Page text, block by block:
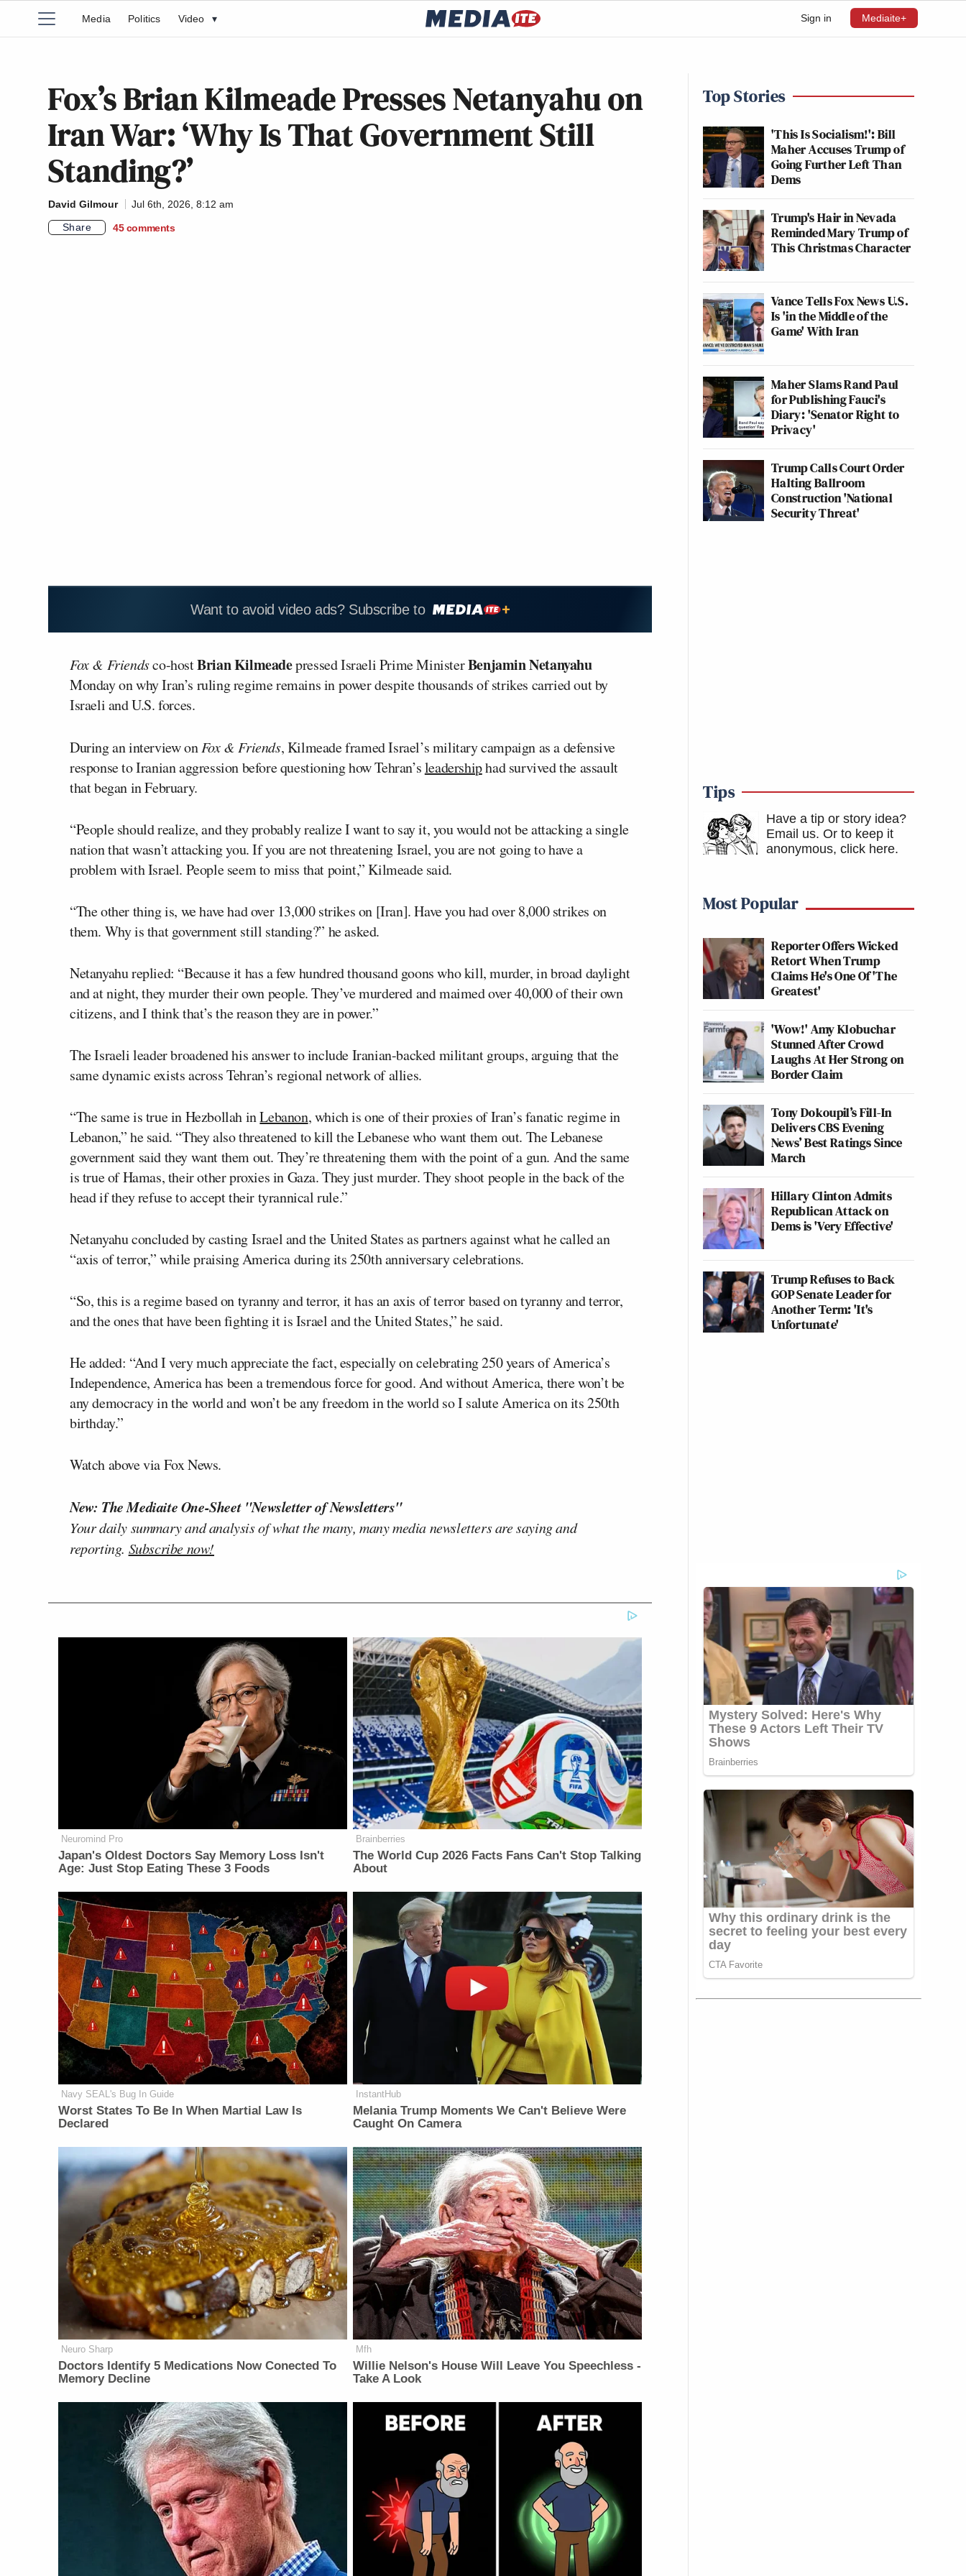
Sign in Mediaite+
Media Politics Video ▾
Fox’s Brian Kilmeade Presses Netanyahu on
Iran War: ‘Why Is That Government Still
Standing?’
David Gilmour
Jul 6th, 2026, 8:12 am
Share
45 comments
Want to avoid video ads? Subscribe to
Fox & Friendsco-hostBrian Kilmeadepressed Israeli Prime MinisterBenjamin Netanyahu
Monday on why Iran’s ruling regime remains in power despite thousands of strikes carried out by
Israeli and U.S. forces.
During an interview onFox & Friends, Kilmeade framed Israel’s military campaign as a defensive
response to Iranian aggression before questioning how Tehran’sleadershiphad survived the assault
that began in February.
“People should realize, and they probably realize I want to say it, you would not be attacking a single
nation that wasn’t attacking you. If you are not threatening Israel, you are not going to have a
problem with Israel. People seem to miss that point,” Kilmeade said.
“The other thing is, we have had over 13,000 strikes on [Iran]. Have you had over 8,000 strikes on
them. Why is that government still standing?” he asked.
Netanyahu replied: “Because it has a few hundred thousand goons who kill, murder, in broad daylight
and at night, they murder their own people. They’ve murdered and maimed over 40,000 of their own
citizens, and I think that’s the reason they are in power.”
The Israeli leader broadened his answer to include Iranian-backed militant groups, arguing that the
same dynamic exists across Tehran’s regional network of allies.
“The same is true in Hezbollah inLebanon, which is one of their proxies of Iran’s fanatic regime in
Lebanon,” he said. “They also threatened to kill the Lebanese who want them out. The Lebanese
government said they want them out. They’re threatening them with the point of a gun. And the same
is true of Hamas, their other proxies in Gaza. They just murder. They shoot people in the back of the
head if they refuse to accept their tyrannical rule.”
Netanyahu concluded by casting Israel and the United States as partners against what he called an
“axis of terror,” while praising America during its 250th anniversary celebrations.
“So, this is a regime based on tyranny and terror, it has an axis of terror based on tyranny and terror,
and the ones that have been fighting it is Israel and the United States,” he said.
He added: “And I very much appreciate the fact, especially on celebrating 250 years of America’s
Independence, America has been a tremendous force for good. And without America, there won’t be
any democracy in the world and won’t be any freedom in the world so I salute America on its 250th
birthday.”
Watch above via Fox News.
New: The Mediaite One-Sheet "Newsletter of Newsletters"
Your daily summary and analysis of what the many, many media newsletters are saying and
reporting. Subscribe now!
Neuromind Pro
Japan's Oldest Doctors Say Memory Loss Isn't
Age: Just Stop Eating These 3 Foods
Brainberries
The World Cup 2026 Facts Fans Can't Stop Talking
About
Navy SEAL's Bug In Guide
Worst States To Be In When Martial Law Is
Declared
InstantHub
Melania Trump Moments We Can't Believe Were
Caught On Camera
Neuro Sharp
Doctors Identify 5 Medications Now Conected To
Memory Decline
Mfh
Willie Nelson's House Will Leave You Speechless -
Take A Look
Top Stories
'This Is Socialism!': Bill
Maher Accuses Trump of
Going Further Left Than
Dems
Trump's Hair in Nevada
Reminded Mary Trump of
This Christmas Character
Vance Tells Fox News U.S.
Is 'in the Middle of the
Game' With Iran
Maher Slams Rand Paul
for Publishing Fauci's
Diary: 'Senator Right to
Privacy'
Trump Calls Court Order
Halting Ballroom
Construction 'National
Security Threat'
Tips
Have a tip or story idea?
Email us. Or to keep it
anonymous, click here.
Most Popular
Reporter Offers Wicked
Retort When Trump
Claims He's One Of 'The
Greatest'
'Wow!' Amy Klobuchar
Stunned After Crowd
Laughs At Her Strong on
Border Claim
Tony Dokoupil’s Fill-In
Delivers CBS Evening
News’ Best Ratings Since
March
Hillary Clinton Admits
Republican Attack on
Dems is 'Very Effective'
Trump Refuses to Back
GOP Senate Leader for
Another Term: 'It's
Unfortunate'